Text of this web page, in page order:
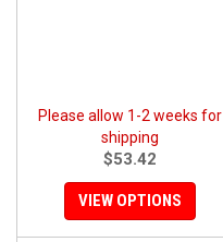
Please allow 1-2 weeks for
shipping
$53.42
VIEW OPTIONS